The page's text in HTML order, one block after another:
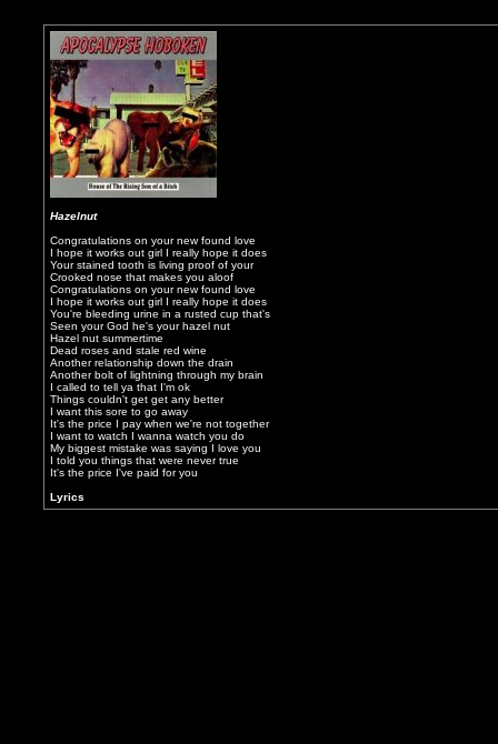
Hazelnut
Congratulations on your new found love
I hope it works out girl I really hope it does
Your stained tooth is living proof of your
Crooked nose that makes you aloof
Congratulations on your new found love
I hope it works out girl I really hope it does
You're bleeding urine in a rusted cup that's
Seen your God he's your hazel nut
Hazel nut summertime
Dead roses and stale red wine
Another relationship down the drain
Another bolt of lightning through my brain
I called to tell ya that I'm ok
Things couldn't get get any better
I want this sore to go away
It's the price I pay when we're not together
I want to watch I wanna watch you do
My biggest mistake was saying I love you
I told you things that were never true
It's the price I've paid for you
Lyrics